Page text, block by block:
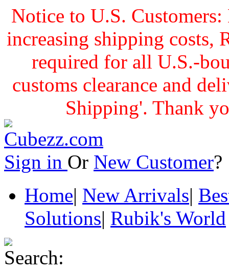
Notice to U.S.
increasing shipping costs,
required for all U.S.-
customs clearance and
Shipping'. Thank
Sign in Or New Customer
Home| New Arrivals|
Solutions| Rubik's World
Search: